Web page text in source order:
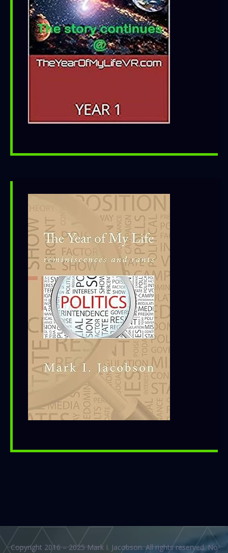
Copyright 2016 – 2025 Mark I. Jacobson. All rights reserved. No